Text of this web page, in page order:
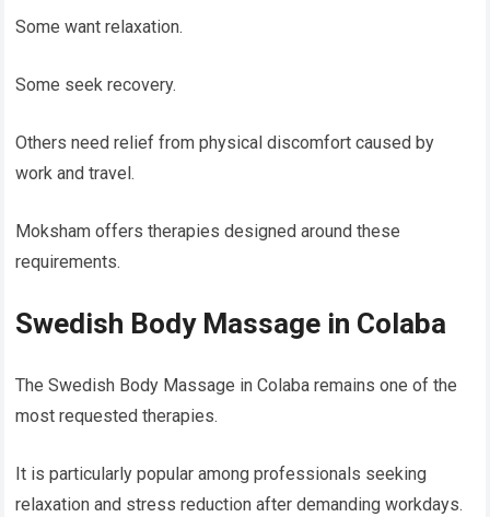
Some want relaxation.
Some seek recovery.
Others need relief from physical discomfort caused by
work and travel.
Moksham offers therapies designed around these
requirements.
Swedish Body Massage in Colaba
The Swedish Body Massage in Colaba remains one of the
most requested therapies.
It is particularly popular among professionals seeking
relaxation and stress reduction after demanding workdays.